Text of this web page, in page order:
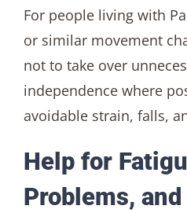
For people living with
or similar movement
not to take over
independence where
avoidable strain, falls,
Help for
Problems,